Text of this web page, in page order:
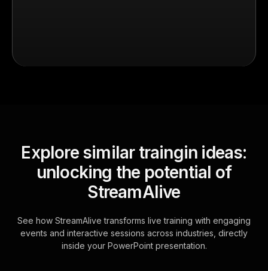
Explore similar traingin ideas:
unlocking the potential of
StreamAlive
See how StreamAlive transforms live training with engaging
events and interactive sessions across industries, directly
inside your PowerPoint presentation.